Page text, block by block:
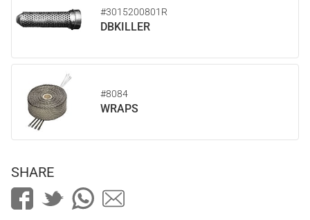
#3015200801R
DBKILLER
#8084
WRAPS
SHARE